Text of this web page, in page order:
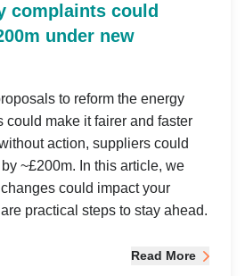
complaints could
under new
to reform the energy
could make it fairer and faster
action, suppliers could
~£200m. In this article, we
could impact your
practical steps to stay ahead.
Read More